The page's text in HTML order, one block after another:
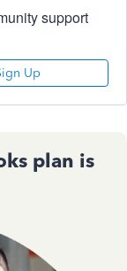
support
Up
plan is